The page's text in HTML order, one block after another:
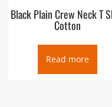
Black Plain Crew Neck T
Cotton
Read more